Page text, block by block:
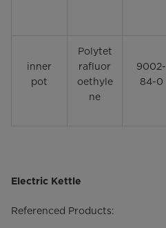
inner
pot
Polytet
rafluor
oethyle
ne
9002-
84-0
Electric Kettle
Referenced Products: